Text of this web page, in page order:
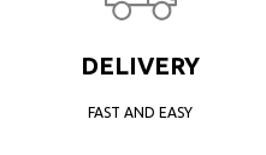
DELIVERY
FAST AND EASY